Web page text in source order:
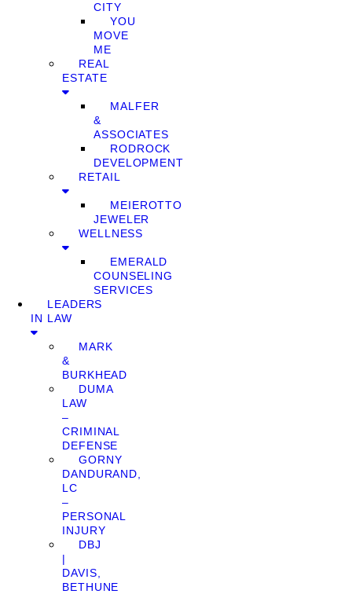
CITY
YOU
MOVE
ME
REAL
ESTATE
MALFER
&
ASSOCIATES
RODROCK
DEVELOPMENT
RETAIL
MEIEROTTO
JEWELER
WELLNESS
EMERALD
COUNSELING
SERVICES
LEADERS
IN LAW
MARK
&
BURKHEAD
DUMA
LAW
–
CRIMINAL
DEFENSE
GORNY
DANDURAND,
LC
–
PERSONAL
INJURY
DBJ
|
DAVIS,
BETHUNE